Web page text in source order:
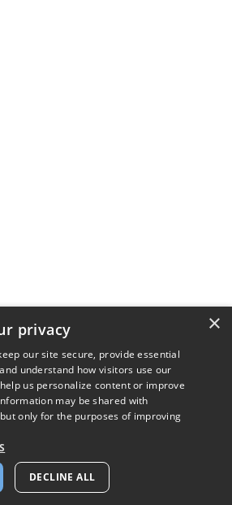
×
privacy
our site secure, provide essential
understand how visitors use our
us personalize content or improve
may be shared with
only for the purposes of improving
DECLINE ALL